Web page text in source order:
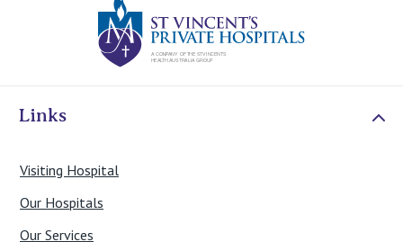
Links
Visiting Hospital
Our Hospitals
Our Services